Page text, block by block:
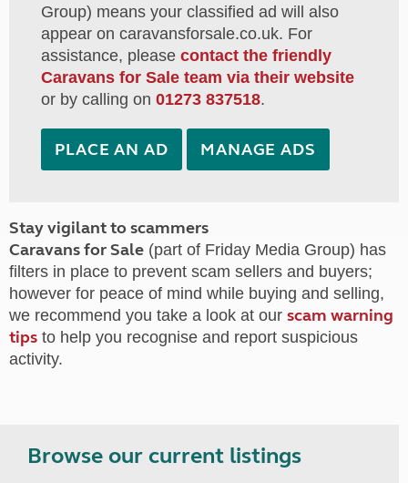
Group) means your classified ad will also
appear on caravansforsale.co.uk. For
assistance, please contact the friendly
Caravans for Sale team via their website
or by calling on 01273 837518.
PLACE AN AD MANAGE ADS
Stay vigilant to scammers
Caravans for Sale (part of Friday Media Group) has
filters in place to prevent scam sellers and buyers;
however for peace of mind while buying and selling,
we recommend you take a look at our scam warning
tips to help you recognise and report suspicious
activity.
Browse our current listings